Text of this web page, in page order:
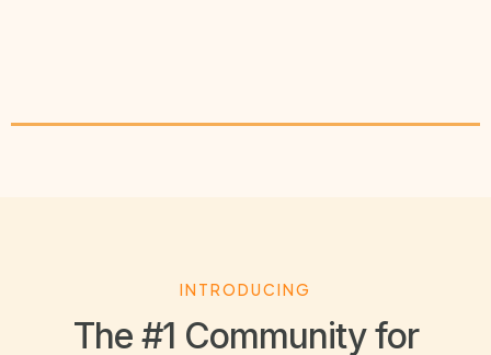
INTRODUCING
The #1 Community for